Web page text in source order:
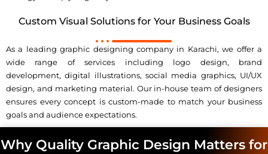
Custom Visual Solutions for Your Business Goals
As a leading graphic designing company in Karachi, we offer a
wide range of services including logo design, brand
development, digital illustrations, social media graphics, UI/UX
design, and marketing material. Our in-house team of designers
ensures every concept is custom-made to match your business
goals and audience expectations.
Why Quality Graphic Design Matters for